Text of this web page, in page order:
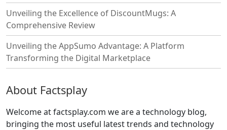
Unveiling the Excellence of DiscountMugs: A
Comprehensive Review
Unveiling the AppSumo Advantage: A Platform
Transforming the Digital Marketplace
About Factsplay
Welcome at factsplay.com we are a technology blog,
bringing the most useful latest trends and technology